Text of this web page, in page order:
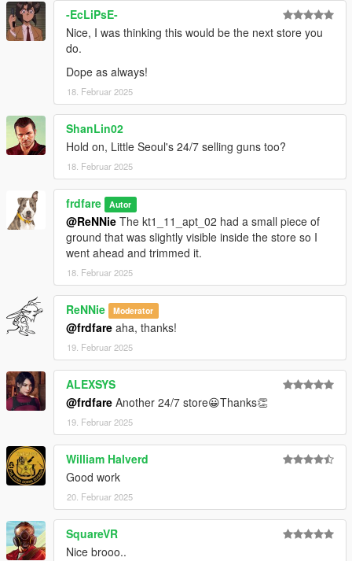
-EcLiPsE-
Nice, I was thinking this would be the next store you
do.
Dope as always!
18. Februar 2025
ShanLin02
Hold on, Little Seoul's 24/7 selling guns too?
18. Februar 2025
frdfare Autor
@ReNNie The kt1_11_apt_02 had a small piece of
ground that was slightly visible inside the store so I
went ahead and trimmed it.
18. Februar 2025
ReNNie Moderator
@frdfare aha, thanks!
19. Februar 2025
ALEXSYS
@frdfare Another 24/7 store😀Thanks👏
19. Februar 2025
William Halverd
Good work
20. Februar 2025
SquareVR
Nice brooo..